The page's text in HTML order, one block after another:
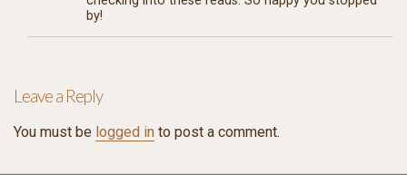
by!
Leave a Reply
You must be logged in to post a comment.